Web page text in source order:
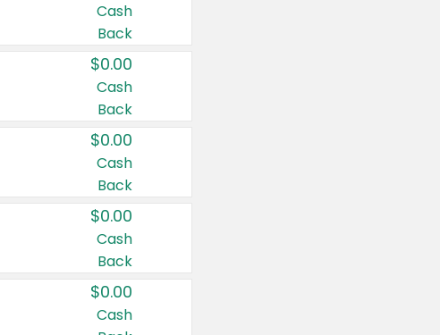
Cash
Back
$0.00
Cash
Back
$0.00
Cash
Back
$0.00
Cash
Back
$0.00
Cash